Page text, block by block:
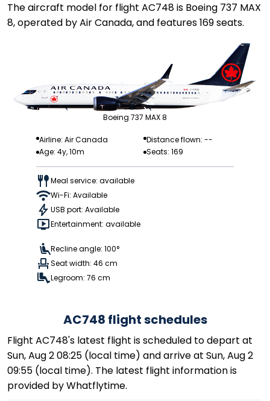
The aircraft model for flight AC748 is Boeing 737 MAX
8, operated by Air Canada, and features 169 seats.
Boeing 737 MAX 8
Airline: Air Canada
Distance flown: --
Age: 4y, 10m
Seats: 169
Meal service: available
Wi-Fi: Available
USB port: Available
Entertainment: available
Recline angle: 100°
Seat width: 46 cm
Legroom: 76 cm
AC748 flight schedules
Flight AC748's latest flight is scheduled to depart at
Sun, Aug 2 08:25 (local time) and arrive at Sun, Aug 2
09:55 (local time). The latest flight information is
provided by Whatflytime.